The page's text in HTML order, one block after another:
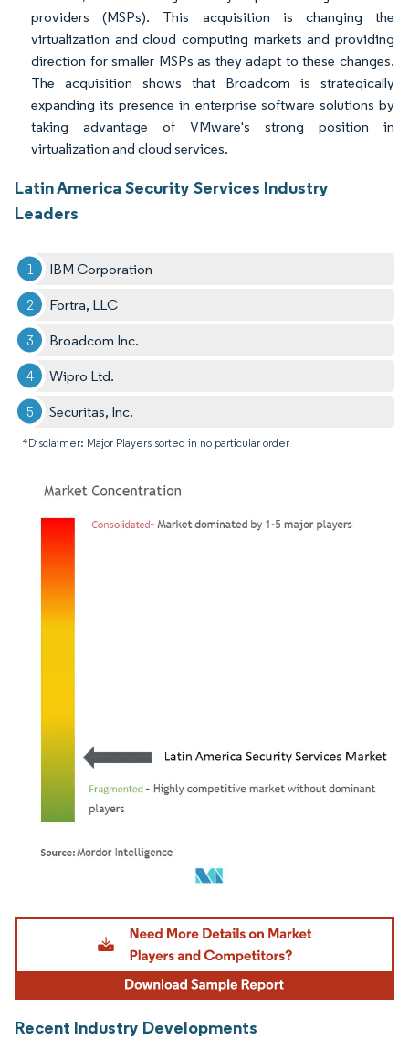
providers (MSPs). This acquisition is changing the
virtualization and cloud computing markets and providing
direction for smaller MSPs as they adapt to these changes.
The acquisition shows that Broadcom is strategically
expanding its presence in enterprise software solutions by
taking advantage of VMware's strong position in
virtualization and cloud services.
Latin America Security Services Industry
Leaders
IBM Corporation
Fortra, LLC
Broadcom Inc.
Wipro Ltd.
Securitas, Inc.
*Disclaimer: Major Players sorted in no particular order
Image © Mordor Intelligence. Reuse requires attribution under CC BY 4.0.
Recent Industry Developments